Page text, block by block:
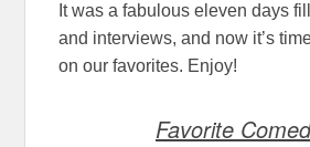
It was a fabulous eleven days
and interviews, and now it’s
on our favorites. Enjoy!
Favorite